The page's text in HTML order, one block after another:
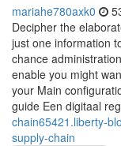
mariahe780axk0
Decipher the
just one information
chance
enable you might
your Main
guide Een digitaal
chain65421.liberty-
supply-chain